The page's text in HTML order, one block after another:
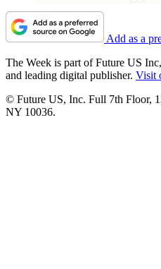
Add as a
The Week is part of Future US
and leading digital publisher. Visit
© Future US, Inc. Full 7th Floor,
NY 10036.